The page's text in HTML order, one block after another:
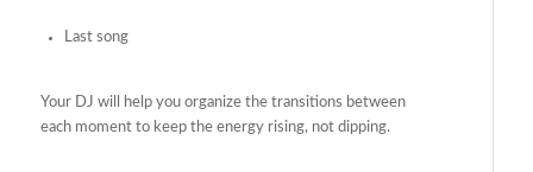
Last song
Your DJ will help you organize the transitions between
each moment to keep the energy rising, not dipping.